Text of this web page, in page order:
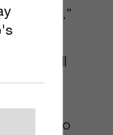
Preview.”
will
have
so